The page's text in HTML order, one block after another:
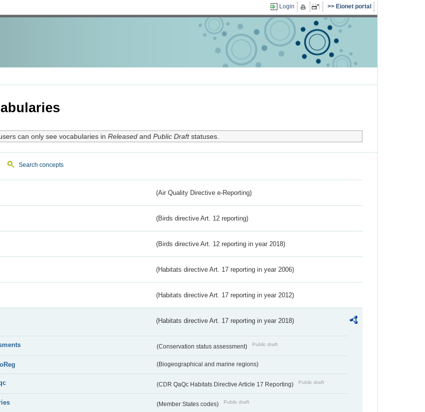
Login Eionet portal
can only see vocabularies in Releasedand Public Draftstatuses.
Search concepts
(Air Quality Directive e-Reporting)
(Birds directive Art. 12 reporting)
(Birds directive Art. 12 reporting in year 2018)
(Habitats directive Art. 17 reporting in year 2006)
(Habitats directive Art. 17 reporting in year 2012)
(Habitats directive Art. 17 reporting in year 2018)
(Conservation status assessment) Public draft
(Biogeographical and marine regions)
(CDR QaQc Habitats Directive Article 17 Reporting) Public draft
(Member States codes) Public draft